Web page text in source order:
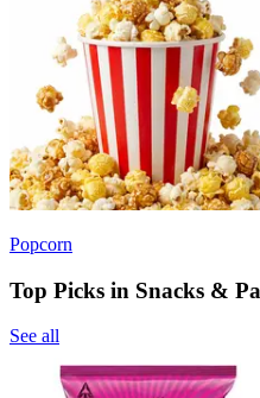
Popcorn
Top Picks in Snacks &
See all